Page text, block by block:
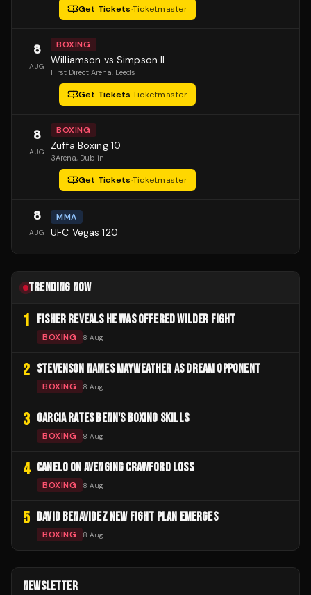
Get Tickets·Ticketmaster
8
AUG
BOXING
Williamson vs Simpson II
First Direct Arena, Leeds
Get Tickets·Ticketmaster
8
AUG
BOXING
Zuffa Boxing 10
3Arena, Dublin
Get Tickets·Ticketmaster
8
AUG
MMA
UFC Vegas 120
TRENDING NOW
1 FISHER REVEALS HE WAS OFFERED WILDER FIGHT
BOXING 8 Aug
2 STEVENSON NAMES MAYWEATHER AS DREAM OPPONENT
BOXING 8 Aug
3 GARCIA RATES BENN'S BOXING SKILLS
BOXING 8 Aug
4 CANELO ON AVENGING CRAWFORD LOSS
BOXING 8 Aug
5 DAVID BENAVIDEZ NEW FIGHT PLAN EMERGES
BOXING 8 Aug
NEWSLETTER